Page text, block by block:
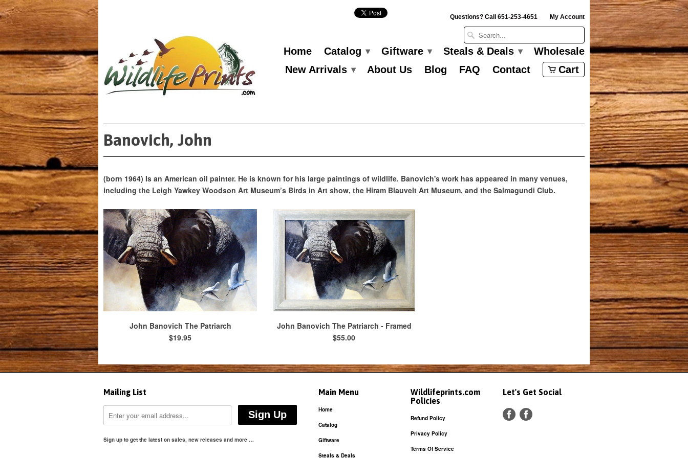
Questions? Call 651-253-4651 My Account
Home Catalog ▾ Giftware ▾ Steals & Deals ▾
Wholesale
New Arrivals ▾ About Us Blog FAQ Contact Cart
Banovich, John
(born 1964) Is an American oil painter. He is known for his large paintings of wildlife. Banovich's work has appeared in many venues,
including the Leigh Yawkey Woodson Art Museum’s Birds in Art show, the Hiram Blauvelt Art Museum, and the Salmagundi Club.
John Banovich The Patriarch
$19.95
John Banovich The Patriarch - Framed
$55.00
Mailing List
Sign up to get the latest on sales, new releases and more …
Main Menu
Home
Catalog
Giftware
Steals & Deals
Wildlifeprints.com
Policies
Refund Policy
Privacy Policy
Terms Of Service
Let's Get Social